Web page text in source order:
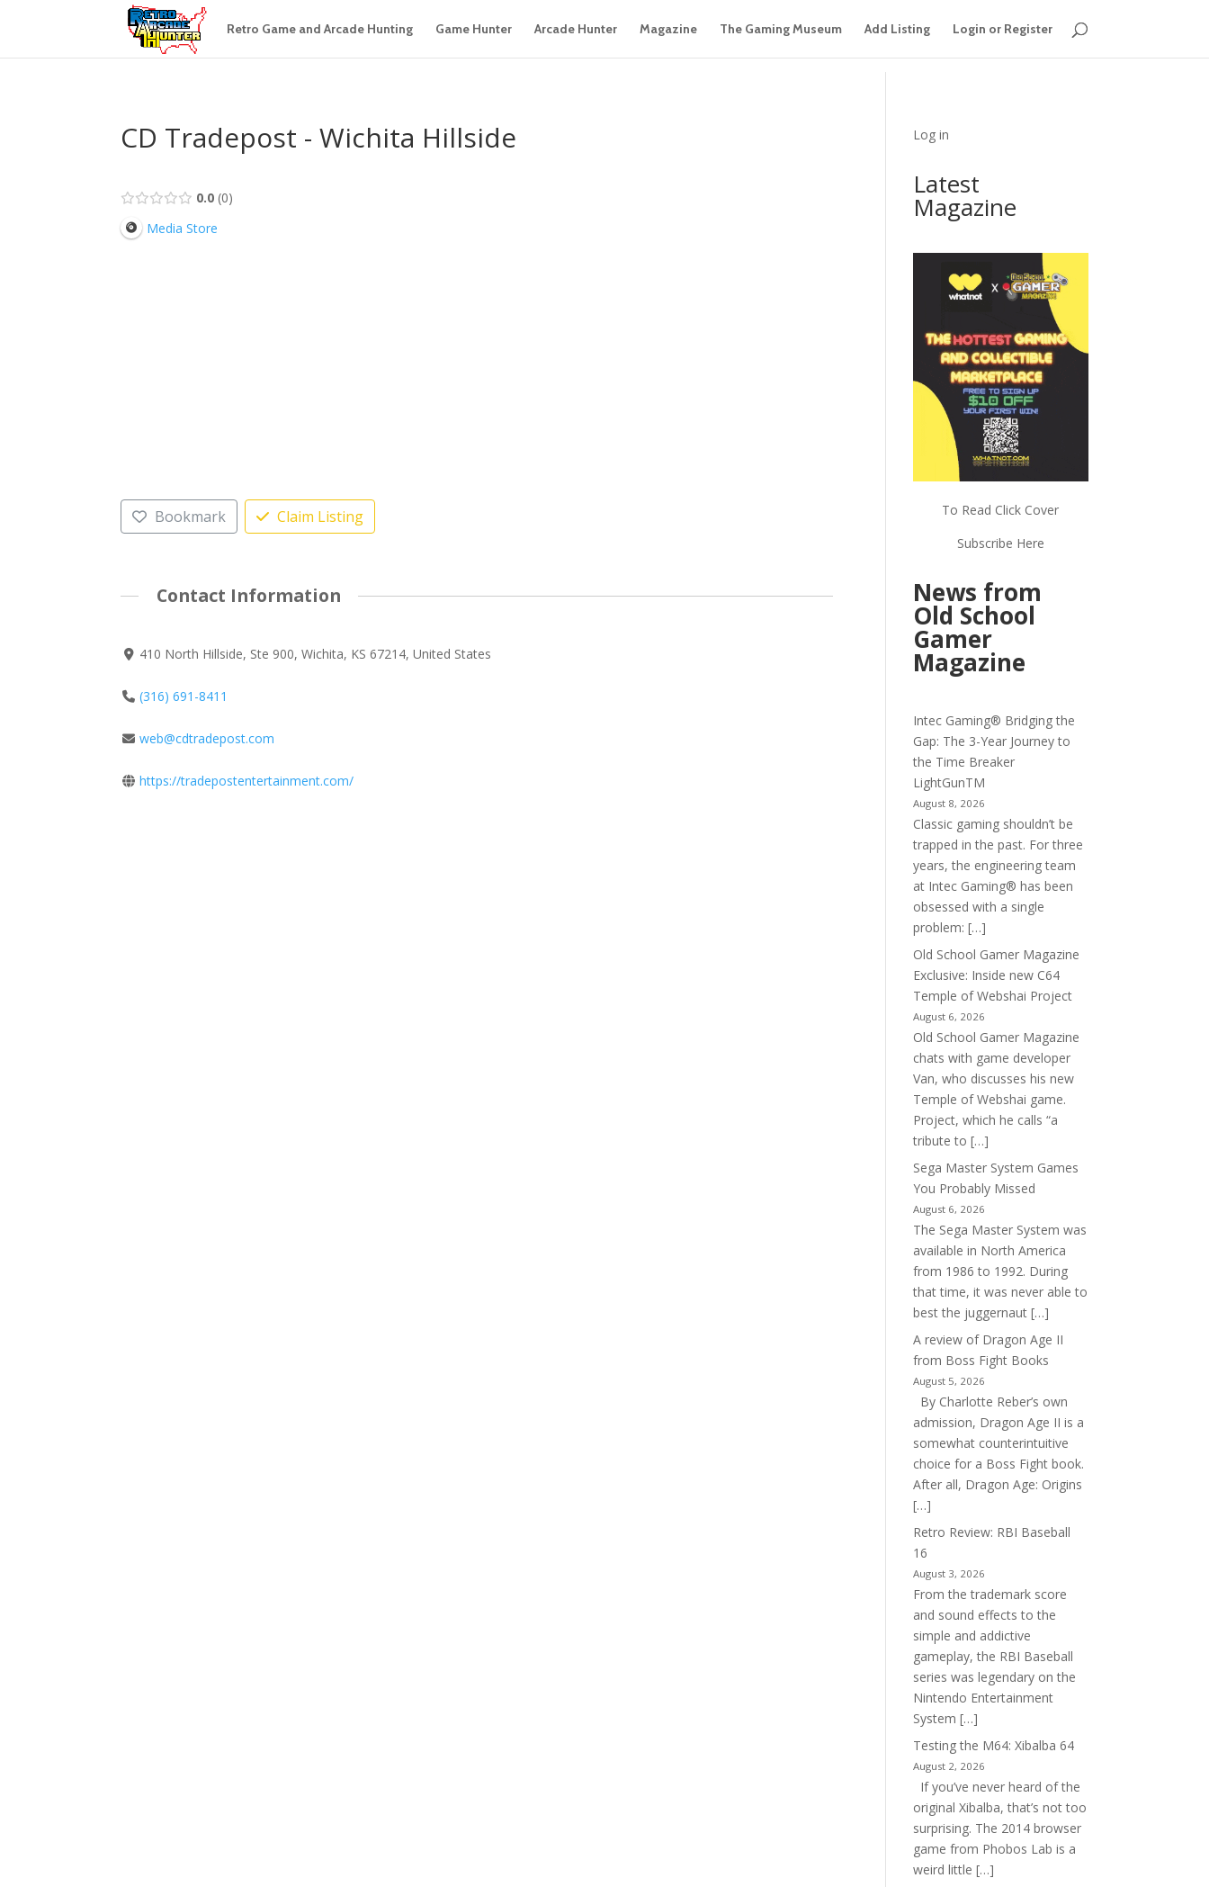
Retro Game and Arcade Hunting Game Hunter Arcade Hunter Magazine The Gaming Museum Add Listing Login or Register
CD Tradepost - Wichita Hillside
0.0 0
Media Store
Bookmark Claim Listing
Contact Information
410 North Hillside, Ste 900, Wichita, KS 67214, United States
(316) 691-8411
web@cdtradepost.com
https://tradepostentertainment.com/
Log in
Latest
Magazine
To Read Click Cover
Subscribe Here
News from
Old School
Gamer
Magazine
Intec Gaming® Bridging the
Gap: The 3-Year Journey to
the Time Breaker
LightGunTM
August 8, 2026
Classic gaming shouldn’t be
trapped in the past. For three
years, the engineering team
at Intec Gaming® has been
obsessed with a single
problem: […]
Old School Gamer Magazine
Exclusive: Inside new C64
Temple of Webshai Project
August 6, 2026
Old School Gamer Magazine
chats with game developer
Van, who discusses his new
Temple of Webshai game.
Project, which he calls “a
tribute to […]
Sega Master System Games
You Probably Missed
August 6, 2026
The Sega Master System was
available in North America
from 1986 to 1992. During
that time, it was never able to
best the juggernaut […]
A review of Dragon Age II
from Boss Fight Books
August 5, 2026
By Charlotte Reber’s own
admission, Dragon Age II is a
somewhat counterintuitive
choice for a Boss Fight book.
After all, Dragon Age: Origins
[…]
Retro Review: RBI Baseball
16
August 3, 2026
From the trademark score
and sound effects to the
simple and addictive
gameplay, the RBI Baseball
series was legendary on the
Nintendo Entertainment
System […]
Testing the M64: Xibalba 64
August 2, 2026
If you’ve never heard of the
original Xibalba, that’s not too
surprising. The 2014 browser
game from Phobos Lab is a
weird little […]